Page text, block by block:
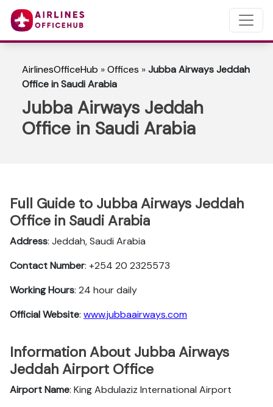
AirlinesOfficeHub »Offices »Jubba Airways Jeddah
Office in Saudi Arabia
Jubba Airways Jeddah
Office in Saudi Arabia
Full Guide to Jubba Airways Jeddah
Office in Saudi Arabia
Address: Jeddah, Saudi Arabia
Contact Number: +254 20 2325573
Working Hours: 24 hour daily
OfficialWebsite: www.jubbaairways.com
Information About Jubba Airways
Jeddah Airport Office
Airport Name: King Abdulaziz International Airport